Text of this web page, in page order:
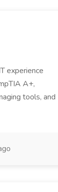
experience
A+,
tools, and